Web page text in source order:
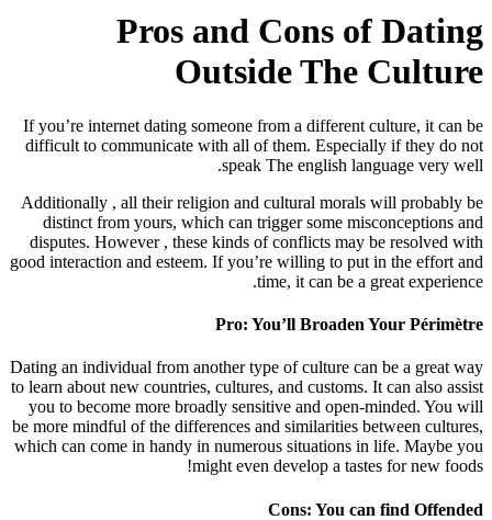
Pros and Cons of Dating
Outside The Culture
If you’re internet dating someone from a different culture, it can be
difficult to communicate with all of them. Especially if they do not
speak The english language very well.
Additionally , all their religion and cultural morals will probably be
distinct from yours, which can trigger some misconceptions and
disputes. However , these kinds of conflicts may be resolved with
good interaction and esteem. If you’re willing to put in the effort and
time, it can be a great experience.
Pro: You’ll Broaden Your Périmètre
Dating an individual from another type of culture can be a great way
to learn about new countries, cultures, and customs. It can also assist
you to become more broadly sensitive and open-minded. You will
be more mindful of the differences and similarities between cultures,
which can come in handy in numerous situations in life. Maybe you
might even develop a tastes for new foods!
Cons: You can find Offended